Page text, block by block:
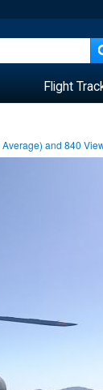
Flight
Average) and840